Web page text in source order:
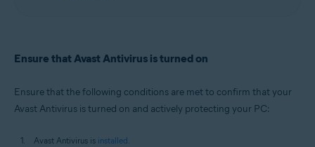
Ensure that Avast Antivirus is turned on
Ensure that the following conditions are met to confirm that your
Avast Antivirus is turned on and actively protecting your PC:
Avast Antivirus is installed.